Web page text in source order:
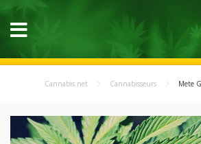
Cannabis.net Cannabisseurs Mete